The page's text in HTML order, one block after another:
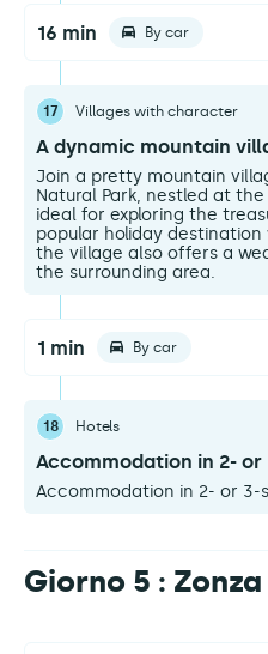
16 min By car
17 Villages with character
A dynamic mountain
Join a pretty mountain
Natural Park, nestled at
ideal for exploring the
popular holiday
the village also offers a
the surrounding area.
1 min By car
18 Hotels
Accommodation in 2-
Accommodation in 2- or 3-
Giorno 5 : Zonza